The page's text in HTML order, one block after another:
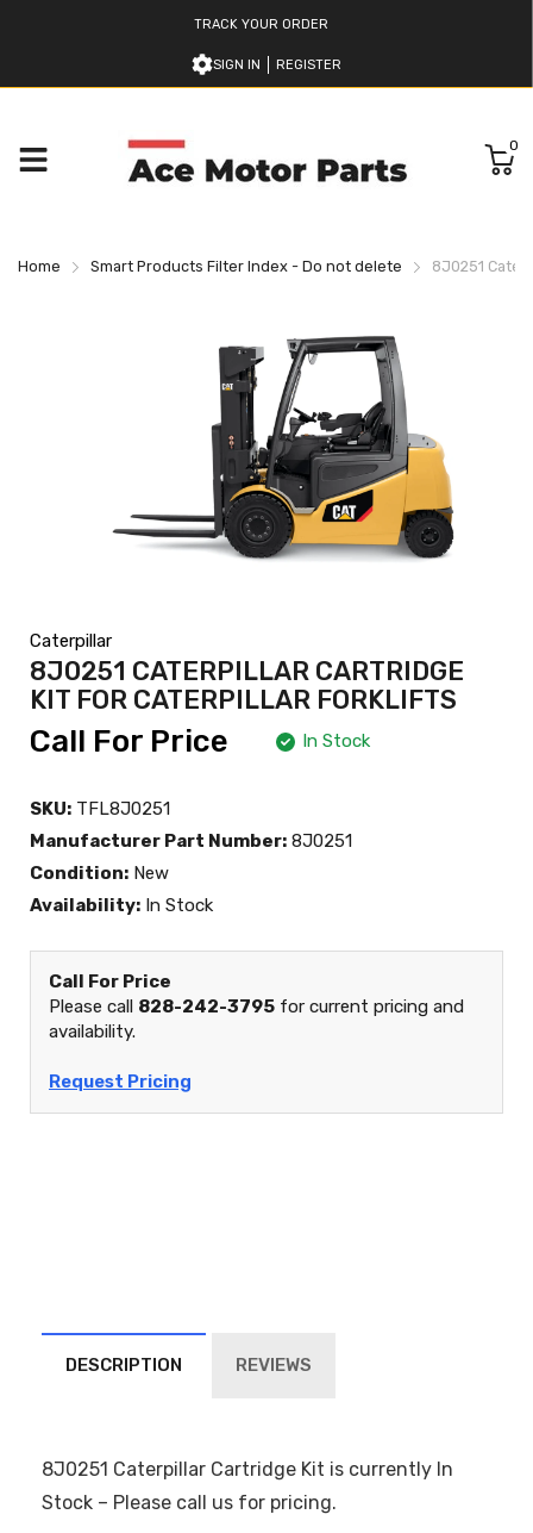
TRACK YOUR ORDER
SIGN IN REGISTER
0
Home Smart Products Filter Index - Do not delete 8J0251
Caterpillar
8J0251 CATERPILLAR CARTRIDGE
KIT FOR CATERPILLAR FORKLIFTS
Call For Price In Stock
SKU: TFL8J0251
Manufacturer Part Number: 8J0251
Condition: New
Availability: In Stock
Call For Price
Please call 828-242-3795 for current pricing and
availability.
Request Pricing
DESCRIPTION REVIEWS
8J0251 Caterpillar Cartridge Kit is currently In
Stock – Please call us for pricing.